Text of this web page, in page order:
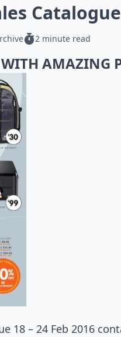
2 minute read
WITH AMAZING
18 – 24 Feb 2016